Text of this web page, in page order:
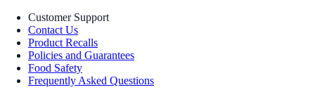
Customer Support
Contact Us
Product Recalls
Policies and Guarantees
Food Safety
Frequently Asked Questions